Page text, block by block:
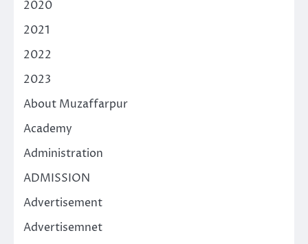
2020
2021
2022
2023
About Muzaffarpur
Academy
Administration
ADMISSION
Advertisement
Advertisemnet